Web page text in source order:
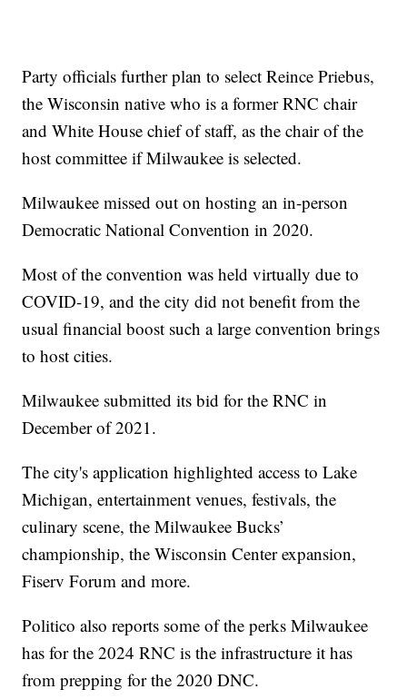
Party officials further plan to select Reince Priebus,
the Wisconsin native who is a former RNC chair
and White House chief of staff, as the chair of the
host committee if Milwaukee is selected.
Milwaukee missed out on hosting an in-person
Democratic National Convention in 2020.
Most of the convention was held virtually due to
COVID-19, and the city did not benefit from the
usual financial boost such a large convention brings
to host cities.
Milwaukee submitted its bid for the RNC in
December of 2021.
The city's application highlighted access to Lake
Michigan, entertainment venues, festivals, the
culinary scene, the Milwaukee Bucks’
championship, the Wisconsin Center expansion,
Fiserv Forum and more.
Politico also reports some of the perks Milwaukee
has for the 2024 RNC is the infrastructure it has
from prepping for the 2020 DNC.